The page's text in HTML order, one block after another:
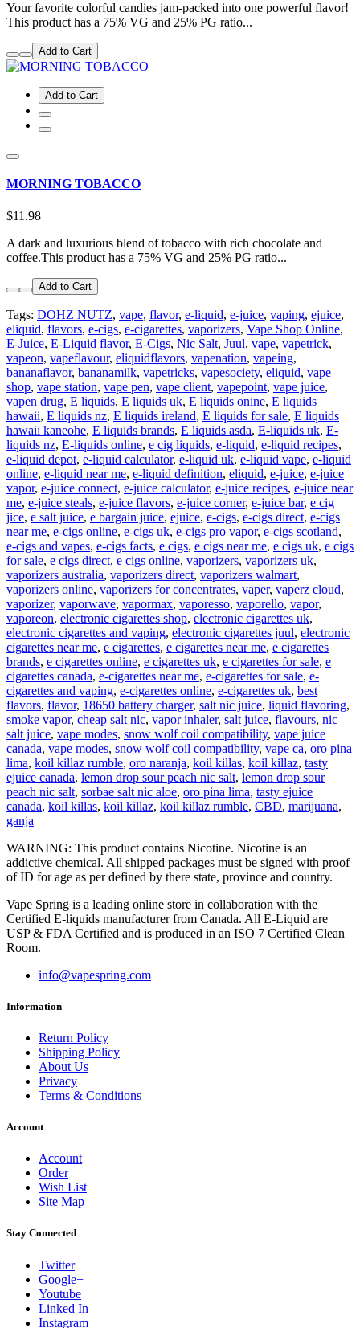
Your favorite colorful candies jam-packed into one powerful flavor!
This product has a 75% VG and 25% PG ratio...
Add to Cart
Add to Cart
MORNING TOBACCO
$11.98
A dark and luxurious blend of tobacco with rich chocolate and
coffee.This product has a 75% VG and 25% PG ratio...
Add to Cart
Tags: DOHZ NUTZ, vape, flavor, e-liquid, e-juice, vaping, ejuice,
eliquid, flavors, e-cigs, e-cigarettes, vaporizers, Vape Shop Online,
E-Juice, E-Liquid flavor, E-Cigs, Nic Salt, Juul, vape, vapetrick,
vapeon, vapeflavour, eliquidflavors, vapenation, vapeing,
bananaflavor, bananamilk, vapetricks, vapesociety, eliquid, vape
shop, vape station, vape pen, vape client, vapepoint, vape juice,
vapen drug, E liquids, E liquids uk, E liquids onine, E liquids
hawaii, E liquids nz, E liquids ireland, E liquids for sale, E liquids
hawaii kaneohe, E liquids brands, E liquids asda, E-liquids uk, E-
liquids nz, E-liquids online, e cig liquids, e-liquid, e-liquid recipes,
e-liquid depot, e-liquid calculator, e-liquid uk, e-liquid vape, e-liquid
online, e-liquid near me, e-liquid definition, eliquid, e-juice, e-juice
vapor, e-juice connect, e-juice calculator, e-juice recipes, e-juice near
me, e-juice steals, e-juice flavors, e-juice corner, e-juice bar, e cig
jice, e salt juice, e bargain juice, ejuice, e-cigs, e-cigs direct, e-cigs
near me, e-cigs online, e-cigs uk, e-cigs pro vapor, e-cigs scotland,
e-cigs and vapes, e-cigs facts, e cigs, e cigs near me, e cigs uk, e cigs
for sale, e cigs direct, e cigs online, vaporizers, vaporizers uk,
vaporizers australia, vaporizers direct, vaporizers walmart,
vaporizers online, vaporizers for concentrates, vaper, vaperz cloud,
vaporizer, vaporwave, vapormax, vaporesso, vaporello, vapor,
vaporeon, electronic cigarettes shop, electronic cigarettes uk,
electronic cigarettes and vaping, electronic cigarettes juul, electronic
cigarettes near me, e cigarettes, e cigarettes near me, e cigarettes
brands, e cigarettes online, e cigarettes uk, e cigarettes for sale, e
cigarettes canada, e-cigarettes near me, e-cigarettes for sale, e-
cigarettes and vaping, e-cigarettes online, e-cigarettes uk, best
flavors, flavor, 18650 battery charger, salt nic juice, liquid flavoring,
smoke vapor, cheap salt nic, vapor inhaler, salt juice, flavours, nic
salt juice, vape modes, snow wolf coil compatibility, vape juice
canada, vape modes, snow wolf coil compatibility, vape ca, oro pina
lima, koil killaz rumble, oro naranja, koil killas, koil killaz, tasty
ejuice canada, lemon drop sour peach nic salt, lemon drop sour
peach nic salt, sorbae salt nic aloe, oro pina lima, tasty ejuice
canada, koil killas, koil killaz, koil killaz rumble, CBD, marijuana,
ganja
WARNING: This product contains Nicotine. Nicotine is an
addictive chemical. All shipped packages must be signed with proof
of ID for age as per defined by there state, province and country.
Vape Spring is a leading online store in collaboration with the
Certified E-liquids manufacturer from Canada. All E-Liquid are
USP & FDA Certified and is produced in an ISO 7 Certified Clean
Room.
info@vapespring.com
Information
Return Policy
Shipping Policy
About Us
Privacy
Terms & Conditions
Account
Account
Order
Wish List
Site Map
Stay Connected
Twitter
Google+
Youtube
Linked In
Instagram